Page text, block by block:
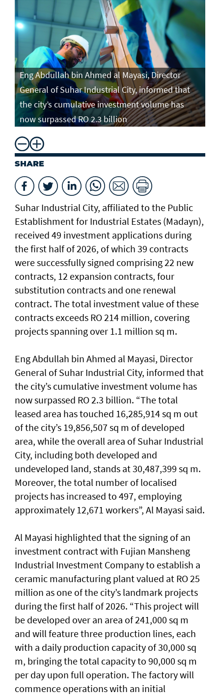
Eng Abdullah bin Ahmed al Mayasi, Director
General of Suhar Industrial City, informed that
the city’s cumulative investment volume has
now surpassed RO 2.3 billion
SHARE
Suhar Industrial City, affiliated to the Public
Establishment for Industrial Estates (Madayn),
received 49 investment applications during
the first half of 2026, of which 39 contracts
were successfully signed comprising 22 new
contracts, 12 expansion contracts, four
substitution contracts and one renewal
contract. The total investment value of these
contracts exceeds RO 214 million, covering
projects spanning over 1.1 million sq m.
Eng Abdullah bin Ahmed al Mayasi, Director
General of Suhar Industrial City, informed that
the city’s cumulative investment volume has
now surpassed RO 2.3 billion. “The total
leased area has touched 16,285,914 sq m out
of the city’s 19,856,507 sq m of developed
area, while the overall area of Suhar Industrial
City, including both developed and
undeveloped land, stands at 30,487,399 sq m.
Moreover, the total number of localised
projects has increased to 497, employing
approximately 12,671 workers”, Al Mayasi said.
Al Mayasi highlighted that the signing of an
investment contract with Fujian Mansheng
Industrial Investment Company to establish a
ceramic manufacturing plant valued at RO 25
million as one of the city’s landmark projects
during the first half of 2026. “This project will
be developed over an area of 241,000 sq m
and will feature three production lines, each
with a daily production capacity of 30,000 sq
m, bringing the total capacity to 90,000 sq m
per day upon full operation. The factory will
commence operations with an initial